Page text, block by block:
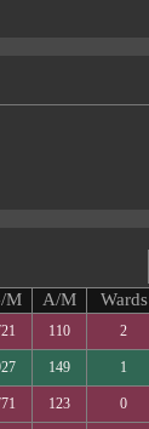
M A/M Wards
110 2
149 1
123 0